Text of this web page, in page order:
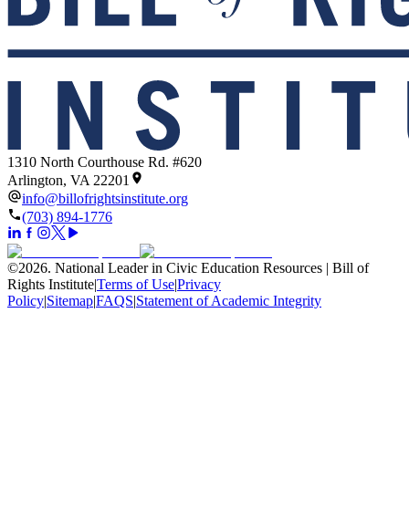
1310 North Courthouse Rd. #620
Arlington, VA 22201
info@billofrightsinstitute.org
(703) 894-1776
©2026. National Leader in Civic Education Resources | Bill of
Rights Institute|Terms of Use|Privacy
Policy|Sitemap|FAQS|Statement of Academic Integrity